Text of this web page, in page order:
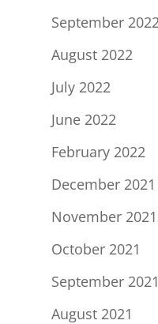
September 2022
August 2022
July 2022
June 2022
February 2022
December 2021
November 2021
October 2021
September 2021
August 2021